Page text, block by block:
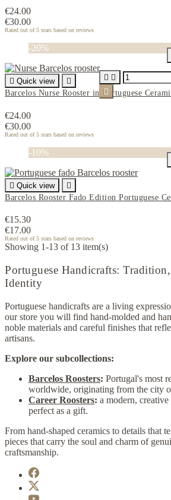
€24.00
€30.00
Rated out of 5 stars based on reviews
-20%
 Quick view

Barcelos Nurse Rooster in Portuguese
€24.00
€30.00
Rated out of 5 stars based on reviews
 

-10%
 Quick view

Barcelos Rooster Fado Edition Portuguese
€15.30
€17.00
Rated out of 5 stars based on reviews
Showing 1-13 of 13 item(s)
Portuguese Handicrafts:
Identity
Portuguese handicrafts are a living
our store you will find hand-molded and
noble materials and careful finishes that
artisans.
Explore our subcollections:
Barcelos Roosters: Portugal's most
worldwide, originating from the city
Career Roosters: a modern,
perfect as a gift.
From hand-shaped ceramics to details that
pieces that carry the soul and charm of
craftsmanship.